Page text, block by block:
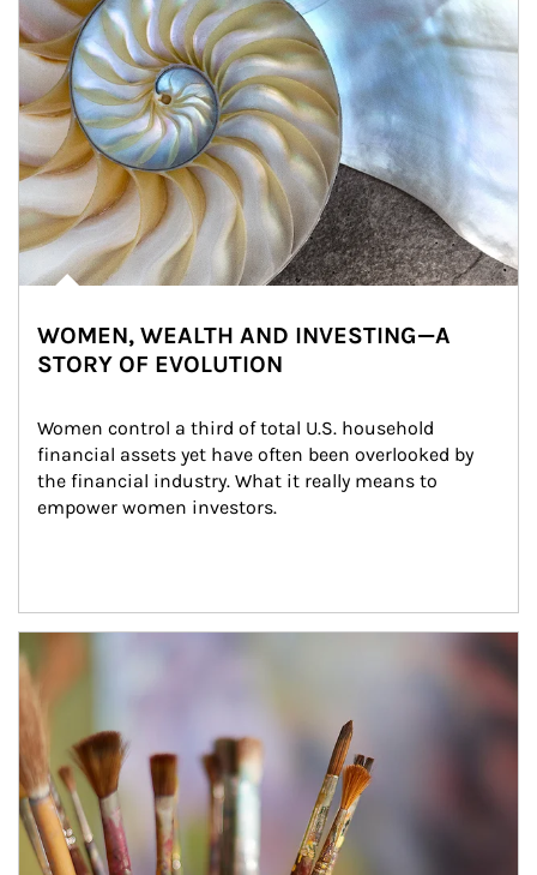
WOMEN, WEALTH AND INVESTING—A
STORY OF EVOLUTION
Women control a third of total U.S. household
financial assets yet have often been overlooked by
the financial industry. What it really means to
empower women investors.